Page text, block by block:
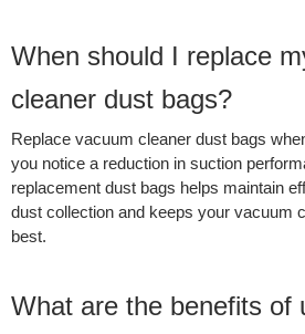
When should I replace
cleaner dust bags?
Replace vacuum cleaner dust bags
you notice a reduction in suction
replacement dust bags helps maintain
dust collection and keeps your vacuum
best.
What are the benefits of